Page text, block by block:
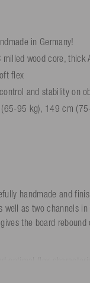
in Germany!
wood core, thick
flex
and stability on
95 kg), 149 cm
handmade and
well as two channels
the board rebound
the board doesn't